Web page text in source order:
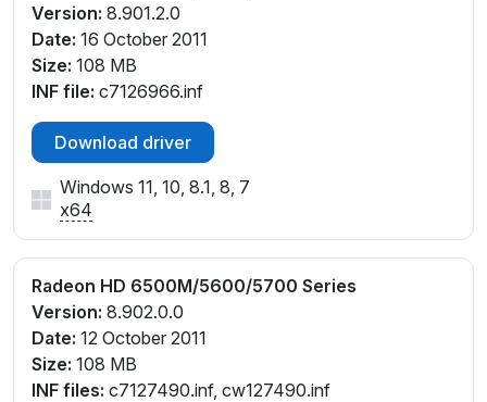
Version: 8.901.2.0
Date: 16 October 2011
Size: 108 MB
INF file: c7126966.inf
Download driver
Windows 11, 10, 8.1, 8, 7
x64
Radeon HD 6500M/5600/5700 Series
Version: 8.902.0.0
Date: 12 October 2011
Size: 108 MB
INF files: c7127490.inf, cw127490.inf